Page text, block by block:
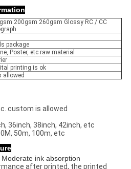
200gsm 260gsm Glossy RC / CC
package
Poster, etc raw material
printing is ok
allowed
custom is allowed
36inch, 38inch, 42inch, etc
50m, 100m, etc
Moderate ink absorption
after printed, the printed